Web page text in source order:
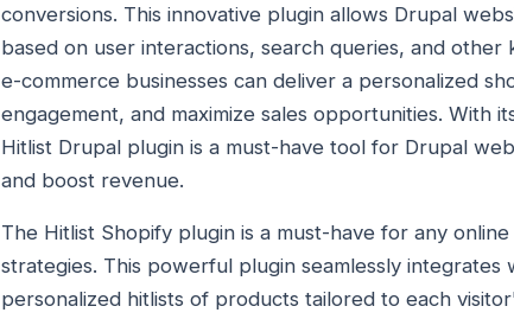
conversions. This innovative plugin allows Drupal
based on user interactions, search queries, and
e-commerce businesses can deliver a personalized
engagement, and maximize sales opportunities.
Hitlist Drupal plugin is a must-have tool for Drupal
and boost revenue.
The Hitlist Shopify plugin is a must-have for any
strategies. This powerful plugin seamlessly
personalized hitlists of products tailored to each